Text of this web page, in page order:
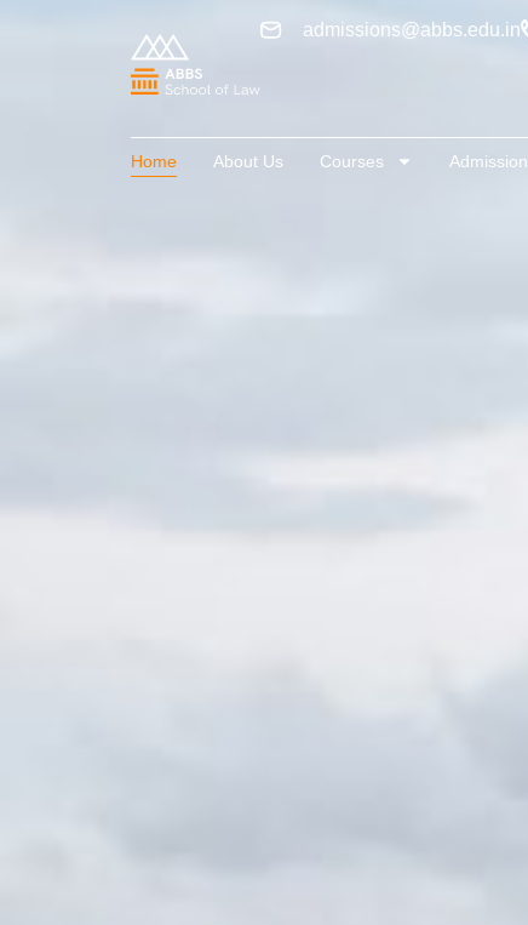
admissions@abbs.edu.in
Home About Us Courses Admission